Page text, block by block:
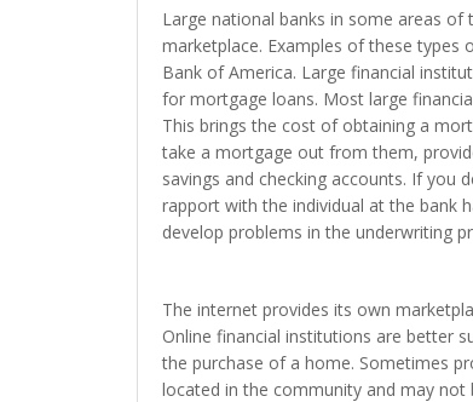
Large national banks in some areas
marketplace. Examples of these types
Bank of America. Large financial
for mortgage loans. Most large
This brings the cost of obtaining a
take a mortgage out from them,
savings and checking accounts. If you
rapport with the individual at the bank
develop problems in the underwriting
The internet provides its own
Online financial institutions are better
the purchase of a home. Sometimes
located in the community and may